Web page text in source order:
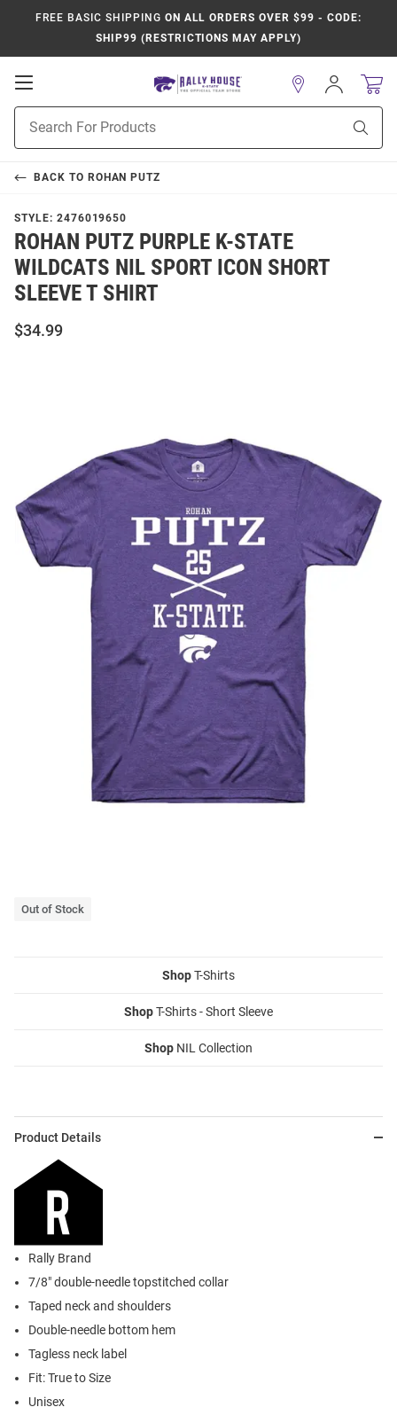
FREE BASIC SHIPPING ON ALL ORDERS OVER $99 - CODE:
SHIP99 (RESTRICTIONS MAY APPLY)
Open
Navigation
Search
Sign
In
BACK TO ROHAN PUTZ
STYLE: 2476019650
ROHAN PUTZ PURPLE K-STATE
WILDCATS NIL SPORT ICON SHORT
SLEEVE T SHIRT
$34.99
Out of Stock
ShopT-Shirts
ShopT-Shirts - Short Sleeve
Shop NIL Collection
Product Details
Rally Brand
7/8" double-needle topstitched collar
Taped neck and shoulders
Double-needle bottom hem
Tagless neck label
Fit: True to Size
Unisex